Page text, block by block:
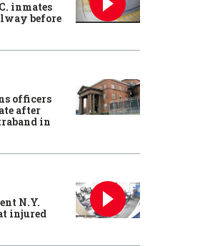
inmates
before
officers
after
in
N.Y.
injured